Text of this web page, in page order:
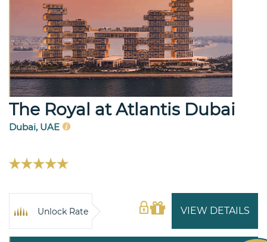
The Royal at Atlantis Dubai
Dubai, UAE
VIEW DETAILS
Unlock Rate